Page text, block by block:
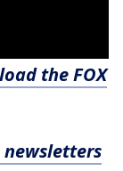
the FOX
newsletters